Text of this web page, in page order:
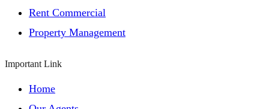
Rent Commercial
Property Management
Important Link
Home